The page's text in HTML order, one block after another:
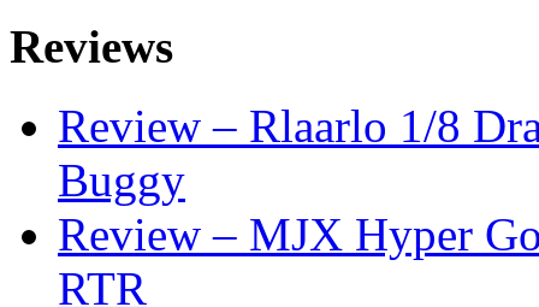
Reviews
Review – Rlaarlo 1/8
Buggy
Review – MJX Hyper
RTR